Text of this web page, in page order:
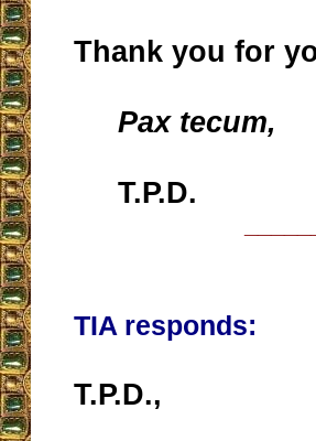
Thank you for
Pax tecum,
T.P.D.
TIA responds:
T.P.D.,